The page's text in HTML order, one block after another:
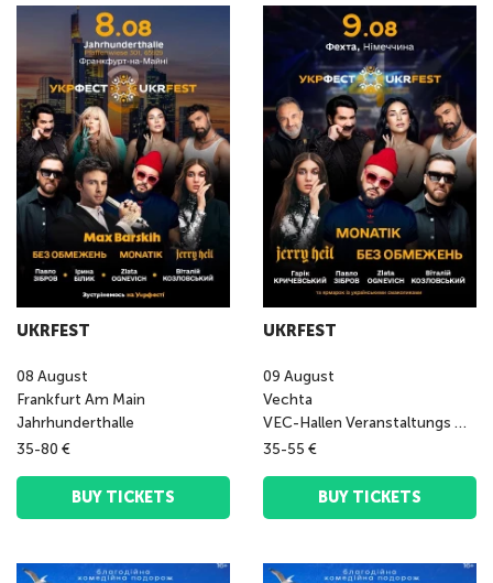
UKRFEST
08 August
Frankfurt Am Main
Jahrhunderthalle
35-80 €
BUY TICKETS
UKRFEST
09 August
Vechta
VEC-Hallen Veranstaltungs GmbH
35-55 €
BUY TICKETS